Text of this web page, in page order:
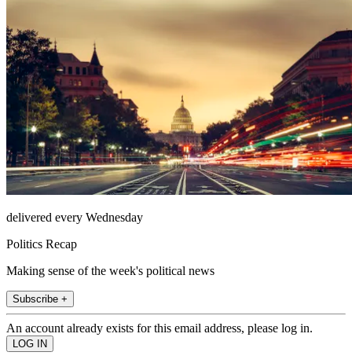
delivered every Wednesday
Politics Recap
Making sense of the week's political news
Subscribe +
An account already exists for this email address, please log in.